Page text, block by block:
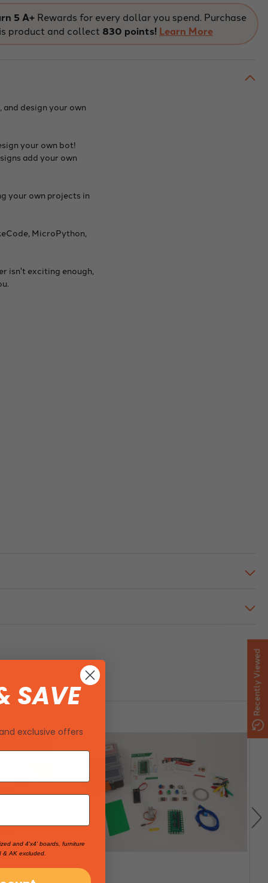
5 A+ Rewards for every dollar you spend. Purchase
product and collect 830 points! Learn More
design your own
your own bot!
add your own
your own projects in
MicroPython,
isn't exciting enough,
Recently Viewed
SAVE
exclusive offers
and 4'x4' boards, furniture
& AK excluded.